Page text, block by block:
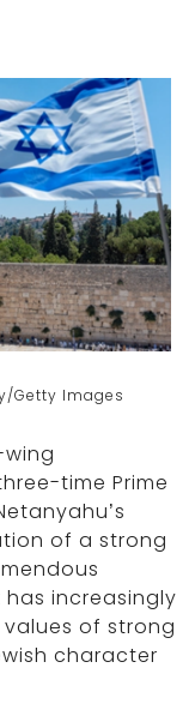
Getty Images
time Prime
of a strong
increasingly
of strong
character